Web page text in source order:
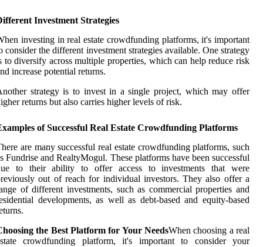
Investment Strategies
investing in real estate crowdfunding platforms, it's important
consider the different investment strategies available. One strategy
to diversify across multiple properties, which can help reduce risk
increase potential returns.
strategy is to invest in a single project, which may offer
returns but also carries higher levels of risk.
of Successful Real Estate Crowdfunding Platforms
are many successful real estate crowdfunding platforms, such
Fundrise and RealtyMogul. These platforms have been successful
to their ability to offer access to investments that were
out of reach for individual investors. They also offer a
of different investments, such as commercial properties and
developments, as well as debt-based and equity-based
the Best Platform for Your NeedsWhen choosing a real
crowdfunding platform, it's important to consider your